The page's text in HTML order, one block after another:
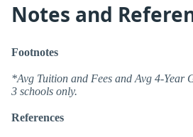
Notes and
Footnotes
*Avg Tuition and Fees and Avg 4-Year
3 schools only.
References